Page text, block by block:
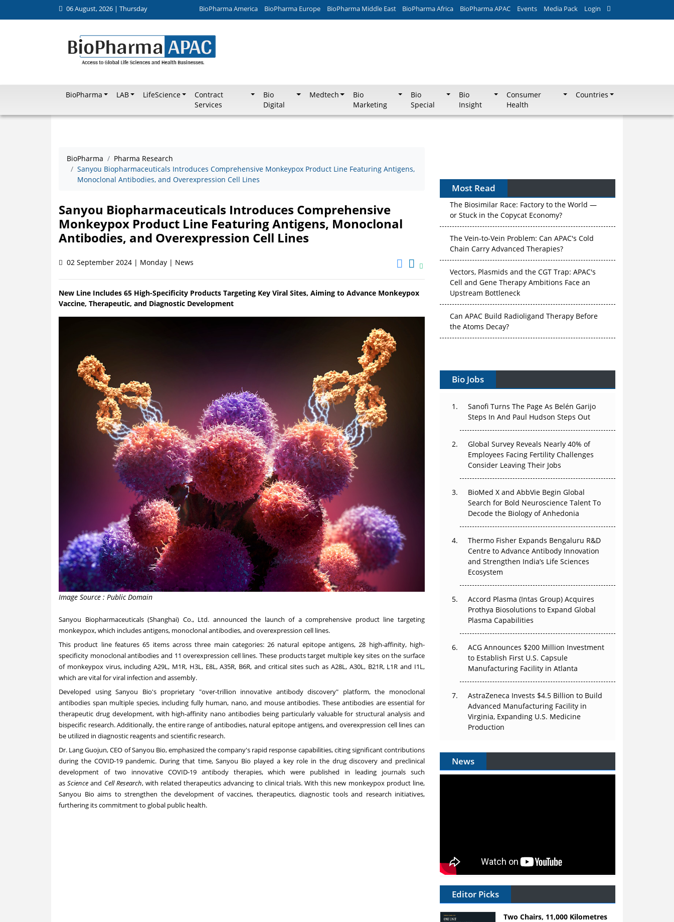
06 August, 2026 | Thursday BioPharma America BioPharma Europe BioPharma Middle East BioPharma Africa BioPharma APAC Events Media Pack Login
BioPharma LAB LifeScience
Contract
Services
Bio
Digital
Medtech
Bio
Marketing
Bio
Special
Bio
Insight
Consumer
Health
Countries
BioPharma
Pharma Research
Sanyou Biopharmaceuticals Introduces Comprehensive Monkeypox Product Line Featuring Antigens,
Monoclonal Antibodies, and Overexpression Cell Lines
Sanyou Biopharmaceuticals Introduces Comprehensive
Monkeypox Product Line Featuring Antigens, Monoclonal
Antibodies, and Overexpression Cell Lines
02 September 2024 | Monday | News
New Line Includes 65 High-Specificity Products Targeting Key Viral Sites, Aiming to Advance Monkeypox
Vaccine, Therapeutic, and Diagnostic Development
Image Source : Public Domain
Sanyou Biopharmaceuticals (Shanghai) Co., Ltd. announced the launch of a comprehensive product line targeting
monkeypox, which includes antigens, monoclonal antibodies, and overexpression cell lines.
This product line features 65 items across three main categories: 26 natural epitope antigens, 28 high-affinity, high-
specificity monoclonal antibodies and 11 overexpression cell lines. These products target multiple key sites on the surface
of monkeypox virus, including A29L, M1R, H3L, E8L, A35R, B6R, and critical sites such as A28L, A30L, B21R, L1R and I1L,
which are vital for viral infection and assembly.
Developed using Sanyou Bio's proprietary "over-trillion innovative antibody discovery" platform, the monoclonal
antibodies span multiple species, including fully human, nano, and mouse antibodies. These antibodies are essential for
therapeutic drug development, with high-affinity nano antibodies being particularly valuable for structural analysis and
bispecific research. Additionally, the entire range of antibodies, natural epitope antigens, and overexpression cell lines can
be utilized in diagnostic reagents and scientific research.
Dr. Lang Guojun, CEO of Sanyou Bio, emphasized the company's rapid response capabilities, citing significant contributions
during the COVID-19 pandemic. During that time, Sanyou Bio played a key role in the drug discovery and preclinical
development of two innovative COVID-19 antibody therapies, which were published in leading journals such
asScience and Cell Research, with related therapeutics advancing to clinical trials. With this new monkeypox product line,
Sanyou Bio aims to strengthen the development of vaccines, therapeutics, diagnostic tools and research initiatives,
furthering its commitment to global public health.
Most Read
The Biosimilar Race: Factory to the World —
or Stuck in the Copycat Economy?
The Vein-to-Vein Problem: Can APAC's Cold
Chain Carry Advanced Therapies?
Vectors, Plasmids and the CGT Trap: APAC's
Cell and Gene Therapy Ambitions Face an
Upstream Bottleneck
Can APAC Build Radioligand Therapy Before
the Atoms Decay?
Beyond the Trial: Can Real-World Evidence
Earn Regulatory Trust in APAC?
Beyond the Obvious Giant: Where APAC's
The Frontier That Won’t Quite Arrive
Can APAC Biomanufacturing Decarbonise
Without Pricing Itself Out?
The Algorithm on the GMP Floor: AI Promises
a Smarter Plant. Regulators Demand the
Audit Trail.
APAC's Peptide-Capacity Gamble
After the Rush: APAC's mRNA and Vaccine
Capacity Hangover
Bio Jobs
Sanofi Turns The Page As Belén Garijo
Steps In And Paul Hudson Steps Out
Global Survey Reveals Nearly 40% of
Employees Facing Fertility Challenges
Consider Leaving Their Jobs
BioMed X and AbbVie Begin Global
Search for Bold Neuroscience Talent To
Decode the Biology of Anhedonia
Thermo Fisher Expands Bengaluru R&D
Centre to Advance Antibody Innovation
and Strengthen India’s Life Sciences
Ecosystem
Accord Plasma (Intas Group) Acquires
Prothya Biosolutions to Expand Global
Plasma Capabilities
ACG Announces $200 Million Investment
to Establish First U.S. Capsule
Manufacturing Facility in Atlanta
AstraZeneca Invests $4.5 Billion to Build
Advanced Manufacturing Facility in
Virginia, Expanding U.S. Medicine
Production
News
Editor Picks
Two Chairs, 11,000 Kilometres